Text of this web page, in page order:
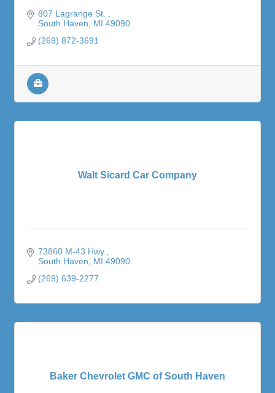
807 Lagrange St.
South Haven
MI 49090
(269) 872-3691
Walt Sicard Car Company
73860 M-43 Hwy.
South Haven
MI 49090
(269) 639-2277
Baker Chevrolet GMC of South Haven